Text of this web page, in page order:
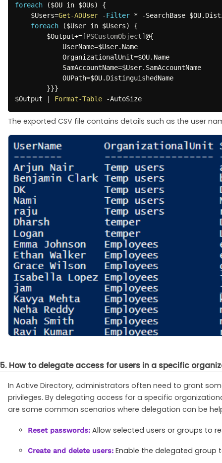
foreach
($OU in $OUs)
{
$Users=Get-ADUser -Filter * -SearchBase $OU.
foreach
($User in $Users)
{
$Output+= [PSCustomObject]@{
            UserName=
$User. Name
            OrganizationalUnit=
$OU. Name
            SamAccountName=
$User. SamAccountName
            OUPath=
$OU. DistinguishedName
}}}
$Output
Format-Table -AutoSize
The exported CSV file contains details such as the user
5. How to delegate access for users in a specific
In Active Directory, administrators often need to grant
privileges. By delegating access for a specific
are some common scenarios where delegation can be
Reset passwords: Allow selected users or groups to
Create and delete users: Enable the delegated group